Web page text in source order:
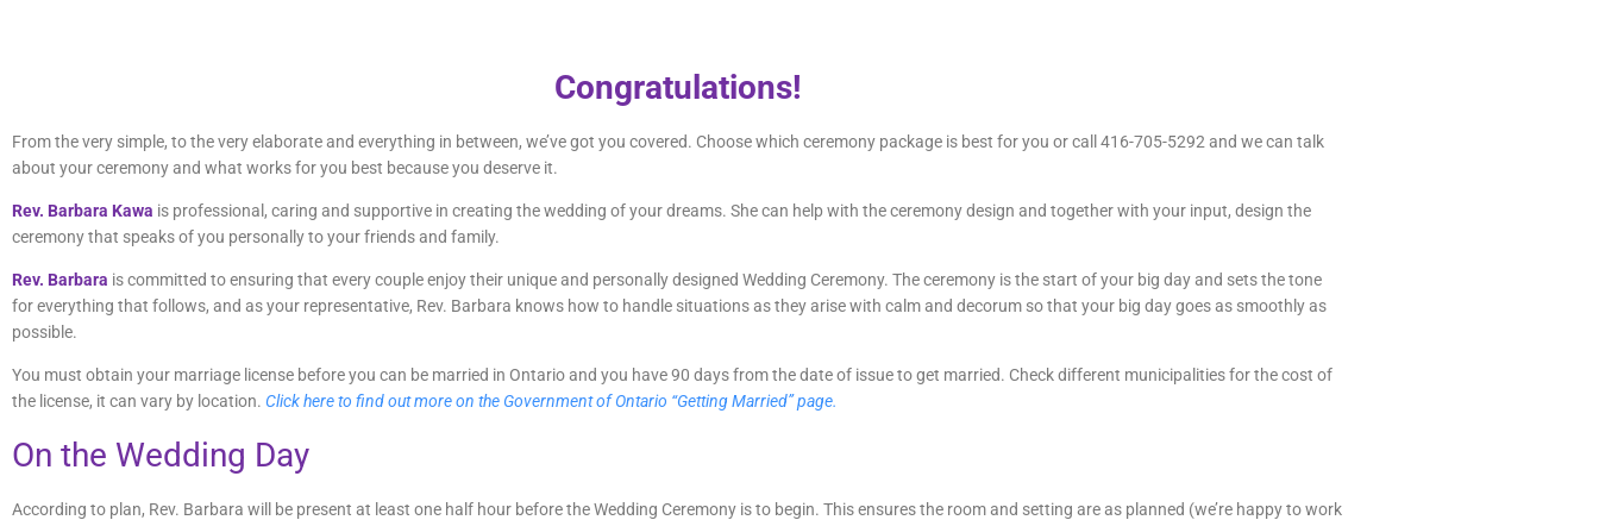
Congratulations!
From the very simple, to the very elaborate and everything in between, we’ve got you covered. Choose which ceremony package is best for you or call 416-705-5292 and we can talk
about your ceremony and what works for you best because you deserve it.
Rev. Barbara Kawa is professional, caring and supportive in creating the wedding of your dreams. She can help with the ceremony design and together with your input, design the
ceremony that speaks of you personally to your friends and family.
Rev. Barbara is committed to ensuring that every couple enjoy their unique and personally designed Wedding Ceremony. The ceremony is the start of your big day and sets the tone
for everything that follows, and as your representative, Rev. Barbara knows how to handle situations as they arise with calm and decorum so that your big day goes as smoothly as
possible.
You must obtain your marriage license before you can be married in Ontario and you have 90 days from the date of issue to get married. Check different municipalities for the cost of
the license, it can vary by location. Click here to find out more on the Government of Ontario “Getting Married” page.
On the Wedding Day
According to plan, Rev. Barbara will be present at least one half hour before the Wedding Ceremony is to begin. This ensures the room and setting are as planned (we’re happy to work